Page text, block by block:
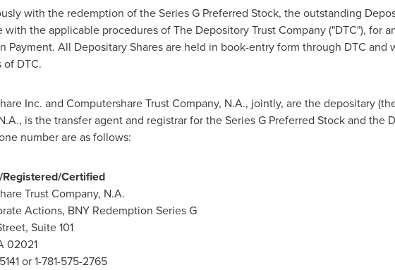
with the redemption of the Series G Preferred Stock, the outstanding
with the applicable procedures of The Depository Trust Company ("DTC"), for
Payment. All Depositary Shares are held in book-entry form through DTC
of DTC.
Inc. and Computershare Trust Company, N.A., jointly, are the depositary
is the transfer agent and registrar for the Series G Preferred Stock and the
number are as follows:
Certified
Trust Company, N.A.
Actions, BNY Redemption Series G
, Suite 101
02021
or 1-781-575-2765